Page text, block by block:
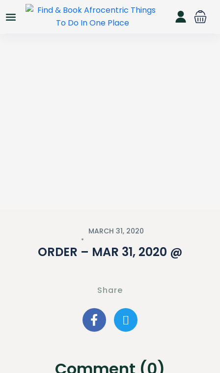
MARCH 31, 2020
ORDER – MAR 31, 2020 @
Share